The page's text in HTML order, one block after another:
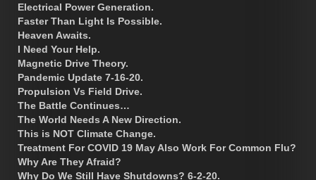
Electrical Power Generation.
Faster Than Light Is Possible.
Heaven Awaits.
I Need Your Help.
Magnetic Drive Theory.
Pandemic Update 7-16-20.
Propulsion Vs Field Drive.
The Battle Continues…
The World Needs A New Direction.
This is NOT Climate Change.
Treatment For COVID 19 May Also Work For Common Flu?
Why Are They Afraid?
Why Do We Still Have Shutdowns? 6-2-20.